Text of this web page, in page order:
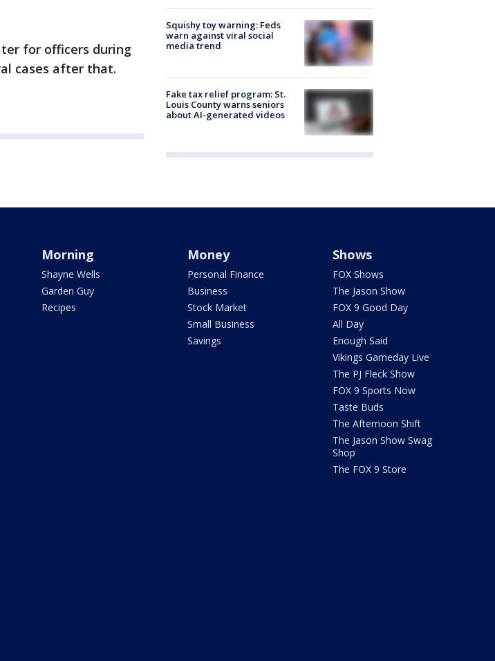
for officers during
cases after that.
Squishy toy warning: Feds
warn against viral social
media trend
Fake tax relief program: St.
Louis County warns seniors
about AI-generated videos
Morning
Shayne Wells
Garden Guy
Recipes
Money
Personal Finance
Business
Stock Market
Small Business
Savings
Shows
FOX Shows
The Jason Show
FOX 9 Good Day
All Day
Enough Said
Vikings Gameday Live
The PJ Fleck Show
FOX 9 Sports Now
Taste Buds
The Afternoon Shift
The Jason Show Swag
Shop
The FOX 9 Store